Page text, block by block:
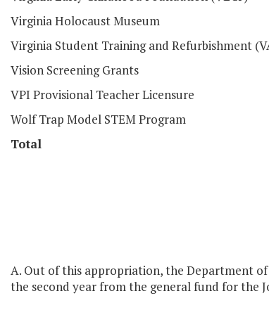
Virginia Holocaust Museum
Virginia Student Training and Refurbishment
Vision Screening Grants
VPI Provisional Teacher Licensure
Wolf Trap Model STEM Program
Total
A. Out of this appropriation, the Department
the second year from the general fund for the